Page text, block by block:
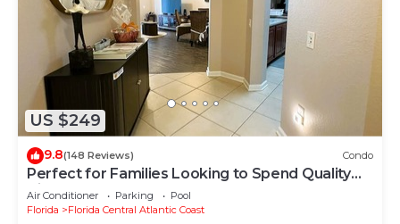
US $249
9.8(148 Reviews) Condo
Perfect for Families Looking to Spend Quality
Time Together Near the Theme Parks
Air Conditioner Parking
Pool
Florida
Florida Central Atlantic Coast